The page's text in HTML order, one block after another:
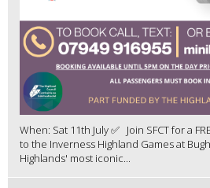
When: Sat 11th July ✅ Join SFCT for a
to the Inverness Highland Games at
Highlands' most iconic...